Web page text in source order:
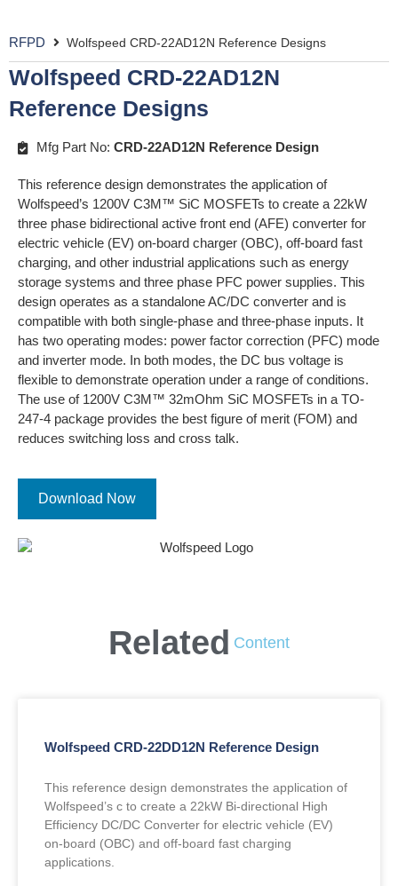
RFPD Wolfspeed CRD-22AD12N Reference Designs
Wolfspeed CRD-22AD12N
Reference Designs
Mfg Part No: CRD-22AD12N Reference Design
This reference design demonstrates the application of
Wolfspeed’s 1200V C3M™ SiC MOSFETs to create a 22kW
three phase bidirectional active front end (AFE) converter for
electric vehicle (EV) on-board charger (OBC), off-board fast
charging, and other industrial applications such as energy
storage systems and three phase PFC power supplies. This
design operates as a standalone AC/DC converter and is
compatible with both single-phase and three-phase inputs. It
has two operating modes: power factor correction (PFC) mode
and inverter mode. In both modes, the DC bus voltage is
flexible to demonstrate operation under a range of conditions.
The use of 1200V C3M™ 32mOhm SiC MOSFETs in a TO-
247-4 package provides the best figure of merit (FOM) and
reduces switching loss and cross talk.
Download Now
Related Content
Wolfspeed CRD-22DD12N Reference Design
This reference design demonstrates the application of
Wolfspeed’s c to create a 22kW Bi-directional High
Efficiency DC/DC Converter for electric vehicle (EV)
on-board (OBC) and off-board fast charging
applications.